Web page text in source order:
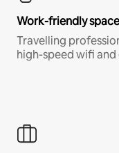
Work-friendly
Travelling
high-speed wifi